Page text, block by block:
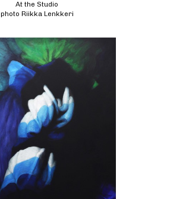
At the Studio
photo Riikka Lenkkeri